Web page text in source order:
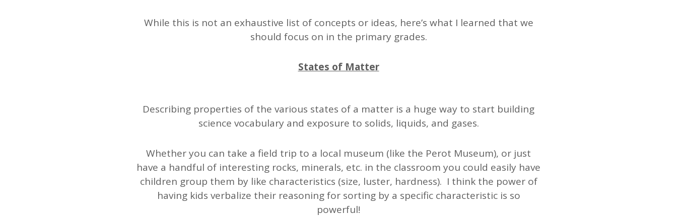
While this is not an exhaustive list of concepts or ideas, here’s what I learned that we
should focus on in the primary grades.
States of Matter
Describing properties of the various states of a matter is a huge way to start building
science vocabulary and exposure to solids, liquids, and gases.
Whether you can take a field trip to a local museum (like the Perot Museum), or just
have a handful of interesting rocks, minerals, etc. in the classroom you could easily have
children group them by like characteristics (size, luster, hardness). I think the power of
having kids verbalize their reasoning for sorting by a specific characteristic is so
powerful!